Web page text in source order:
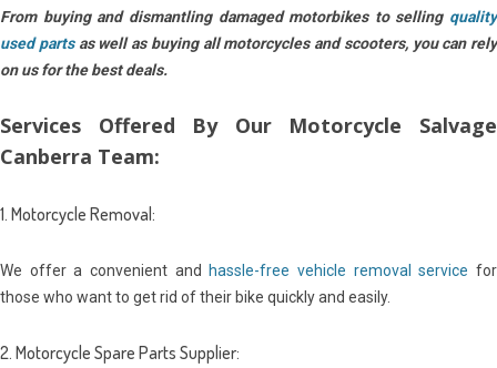
From buying and dismantling damaged motorbikes to selling quality
used partsas well as buying all motorcycles and scooters, you can rely
on us for the best deals.
Services Offered By Our Motorcycle Salvage
Canberra Team:
1. Motorcycle Removal:
We offer a convenient and hassle-free vehicle removal service for
those who want to get rid of their bike quickly and easily.
2. Motorcycle Spare Parts Supplier: